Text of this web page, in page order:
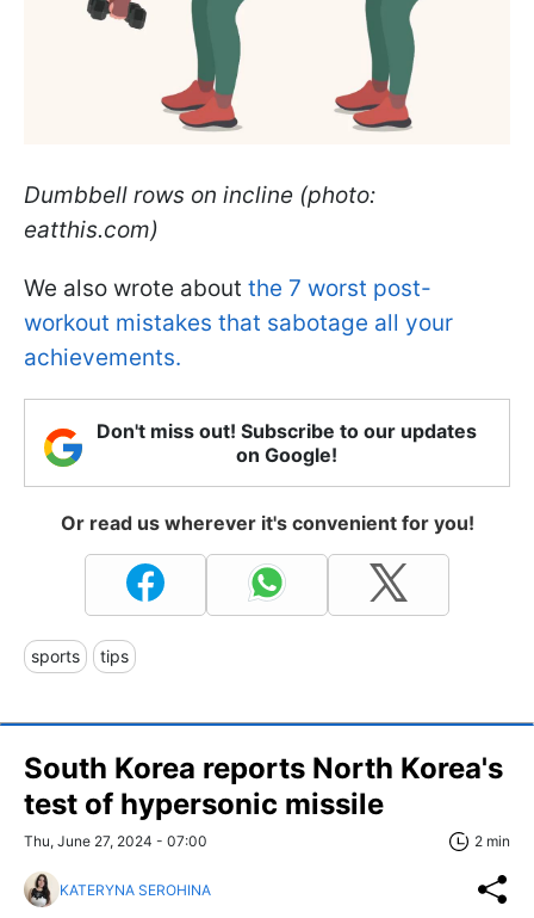
Dumbbell rows on incline (photo:
eatthis.com)
We also wrote about the 7 worst post-
workout mistakes that sabotage all your
achievements.
Don't miss out! Subscribe to our updates
on Google!
Or read us wherever it's convenient for you!
sports tips
South Korea reports North Korea's
test of hypersonic missile
Thu, June 27, 2024 - 07:00 2 min
KATERYNA SEROHINA